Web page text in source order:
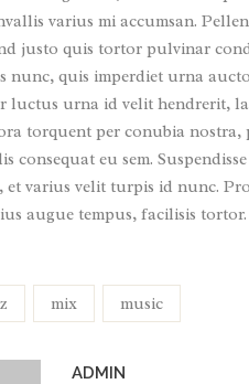
varius mi accumsan.
justo quis tortor pulvinar
nunc, quis imperdiet urna
luctus urna id velit hendrerit,
torquent per conubia nostra,
consequat eu sem.
et varius velit turpis id nunc.
augue tempus, facilisis tortor.
mix music
ADMIN